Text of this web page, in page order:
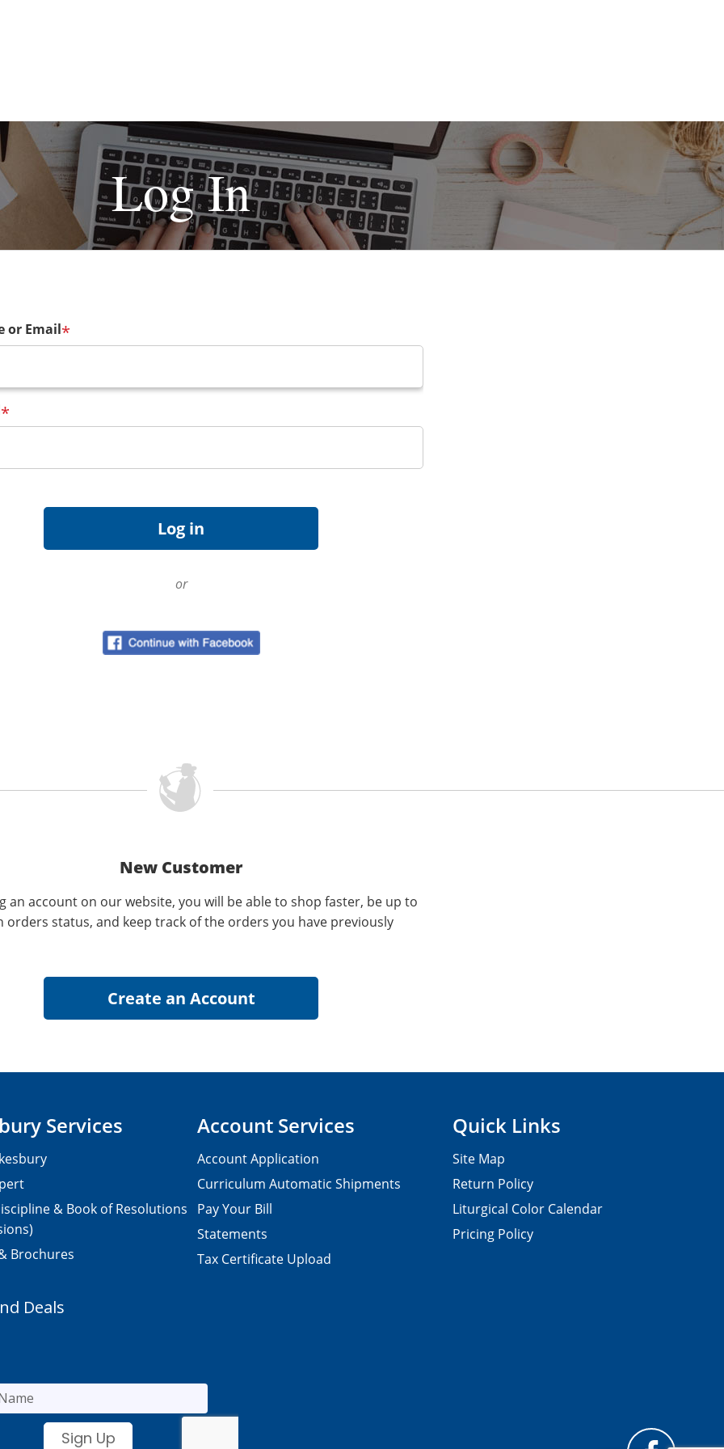
Log In
or Email*
*
or
New Customer
an account on our website, you will be able to shop faster, be up to
orders status, and keep track of the orders you have previously
Services
& Book of Resolutions
Brochures
Account Services
Account Application
Curriculum Automatic Shipments
Pay Your Bill
Statements
Tax Certificate Upload
Quick Links
Site Map
Return Policy
Liturgical Color Calendar
Pricing Policy